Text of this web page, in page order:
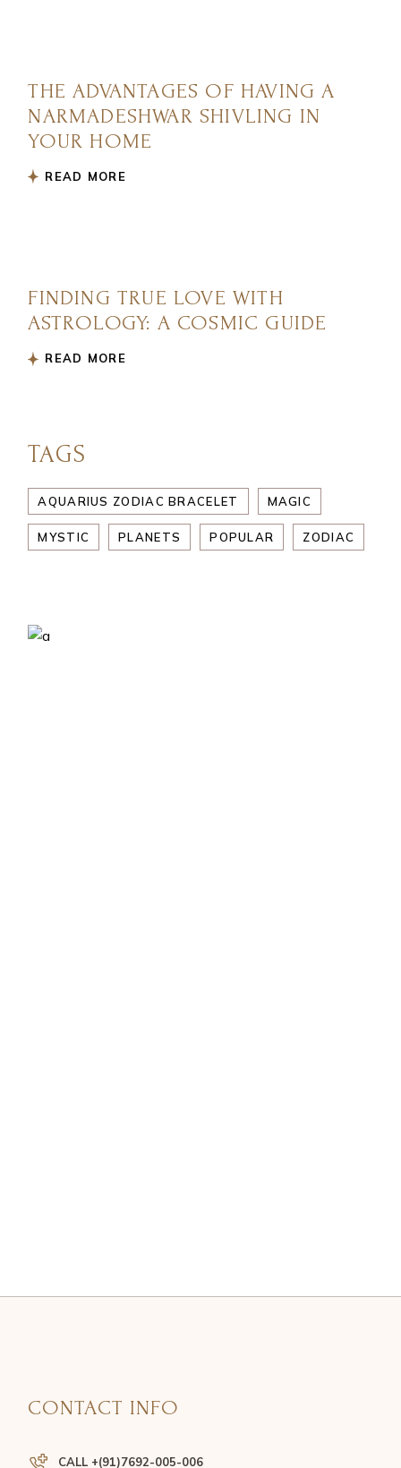
THE ADVANTAGES OF HAVING A
NARMADESHWAR SHIVLING IN
YOUR HOME
READ MORE
FINDING TRUE LOVE WITH
ASTROLOGY: A COSMIC GUIDE
READ MORE
TAGS
AQUARIUS ZODIAC BRACELET MAGIC
MYSTIC PLANETS POPULAR ZODIAC
CONTACT INFO
CALL +(91)7692-005-006